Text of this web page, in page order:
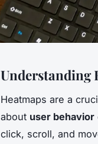
Understanding
Heatmaps are a
about user behavior
click, scroll, and